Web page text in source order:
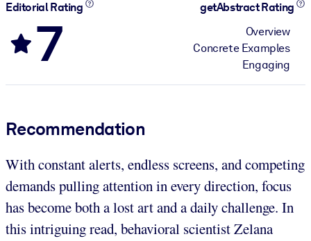
Editorial Rating
7
getAbstract Rating
Overview
Concrete Examples
Engaging
Recommendation
With constant alerts, endless screens, and competing
demands pulling attention in every direction, focus
has become both a lost art and a daily challenge. In
this intriguing read, behavioral scientist Zelana